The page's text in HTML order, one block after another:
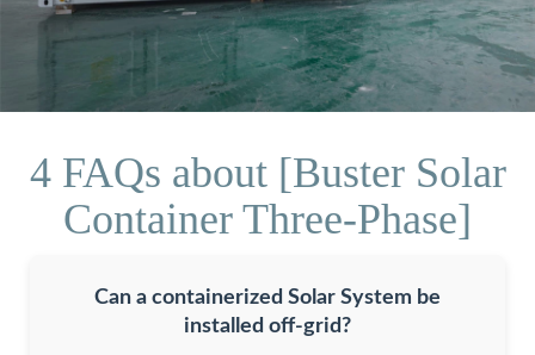
4 FAQs about [Buster Solar
Container Three-Phase]
Can a containerized Solar System be
installed off-grid?